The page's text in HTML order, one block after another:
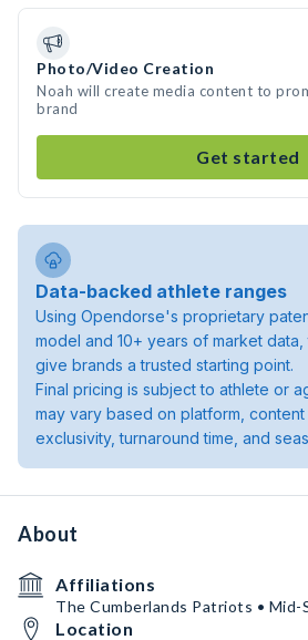
Photo/Video Creation
Noah will create media content to
brand
Get started
Data-backed athlete ranges
Using Opendorse's proprietary
model and 10+ years of market
give brands a trusted starting point.
Final pricing is subject to athlete or
may vary based on platform,
exclusivity, turnaround time, and
About
Affiliations
The Cumberlands Patriots •
Location